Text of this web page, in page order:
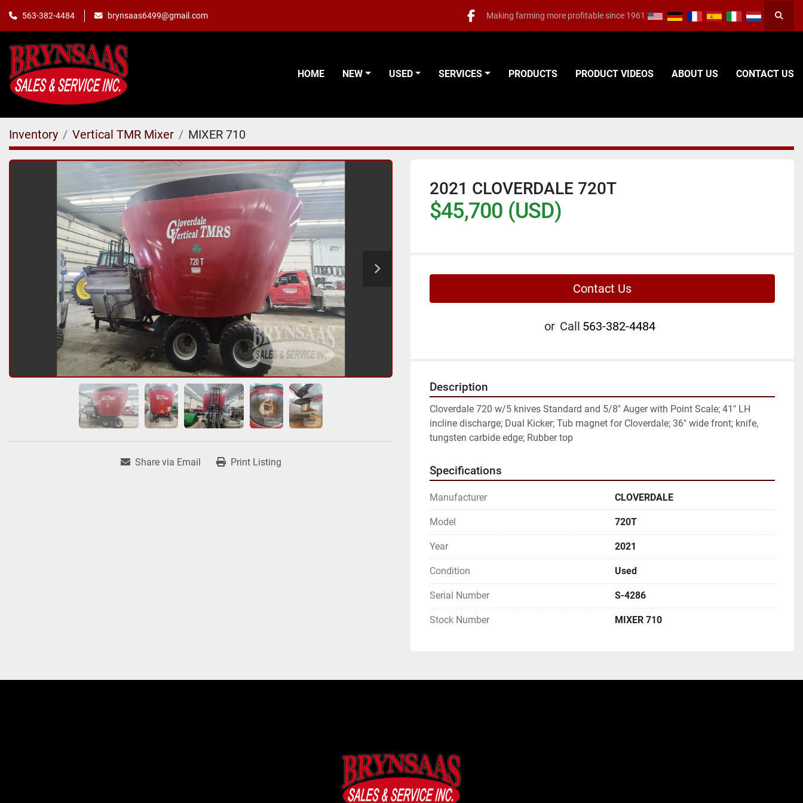
563-382-4484 brynsaas6499@gmail.com
facebook
Making farming more profitable since 1961
HOME NEW USED SERVICES PRODUCTS PRODUCT VIDEOS ABOUT US CONTACT US
Inventory Vertical TMR Mixer MIXER 710
Share via Email Print Listing
2021 CLOVERDALE 720T
$45,700 (USD)
Contact Us
or Call 563-382-4484
Description
Cloverdale 720 w/5 knives Standard and 5/8" Auger with Point Scale; 41" LH
incline discharge; Dual Kicker; Tub magnet for Cloverdale; 36" wide front; knife,
tungsten carbide edge; Rubber top
Specifications
Manufacturer CLOVERDALE
Model 720T
Year 2021
Condition Used
Serial Number S-4286
Stock Number MIXER 710